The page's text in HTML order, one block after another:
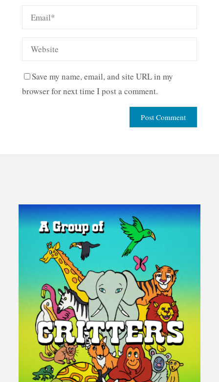
Save my name, email, and site URL in my
browser for next time I post a comment.